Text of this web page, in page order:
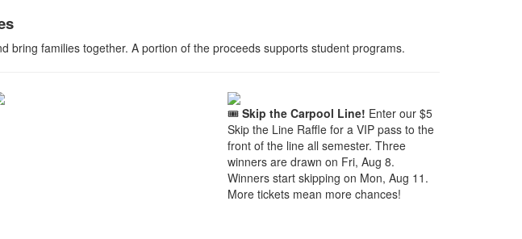
bring families together. A portion of the proceeds supports student programs.
🎟️Skip the Carpool Line! Enter our $5
Skip the Line Raffle for a VIP pass to the
front of the line all semester. Three
winners are drawn on Fri, Aug 8.
Winners start skipping on Mon, Aug 11.
More tickets mean more chances!